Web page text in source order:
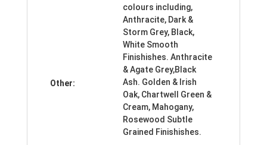
Other:
colours including,
Anthracite, Dark &
Storm Grey, Black,
White Smooth
Finishishes. Anthracite
& Agate Grey,Black
Ash. Golden & Irish
Oak, Chartwell Green &
Cream, Mahogany,
Rosewood Subtle
Grained Finishishes.